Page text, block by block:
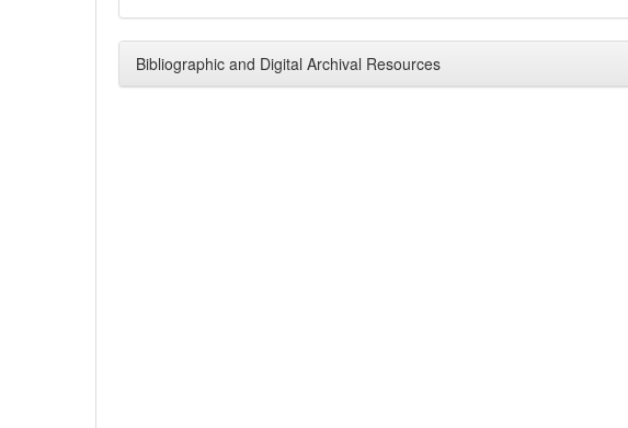
Bibliographic and Digital Archival Resources